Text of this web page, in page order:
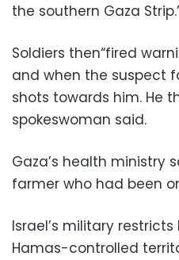
the southern Gaza
Soldiers then“fired
and when the suspect
shots towards him. He
spokeswoman said.
Gaza’s health ministry
farmer who had been
Israel’s military
Hamas-controlled